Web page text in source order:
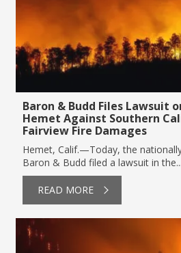
Baron & Budd Files Lawsuit
Hemet Against Southern
Fairview Fire Damages
Hemet, Calif.—Today, the
Baron & Budd filed a lawsuit in the...
READ MORE